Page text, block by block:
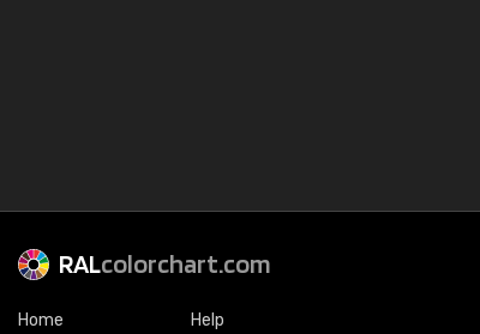
RALcolorchart.com
Home Help